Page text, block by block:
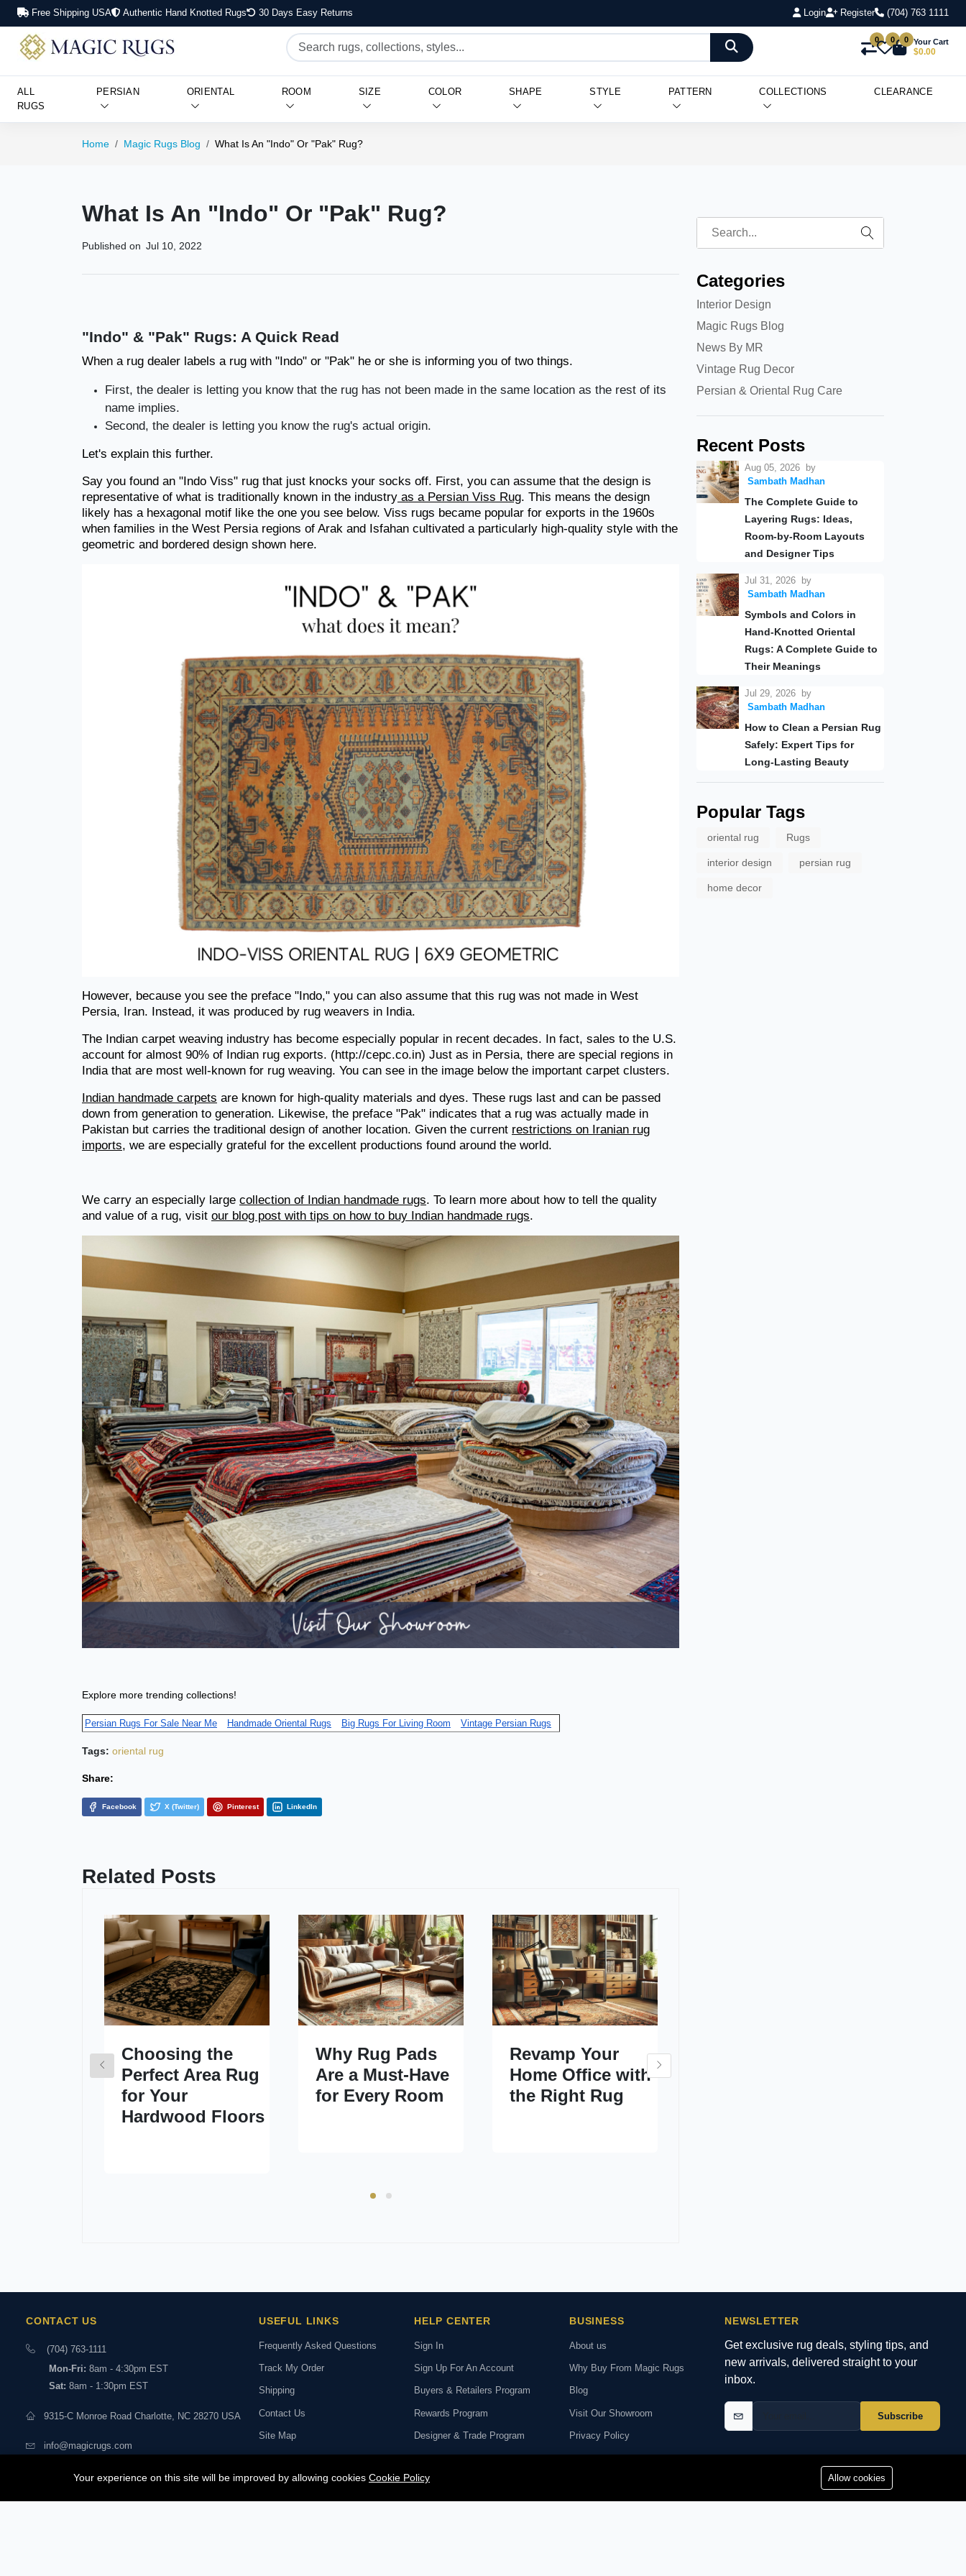
Free Shipping USA Authentic Hand Knotted Rugs 30 Days Easy Returns Login Register (704) 763 1111
0 0 0 Your Cart
$0.00
ALL
RUGS
PERSIAN ORIENTAL ROOM SIZE COLOR SHAPE STYLE PATTERN COLLECTIONS CLEARANCE
Your experience on this site will be improved by allowing cookies Cookie Policy Allow cookies
Home Magic Rugs Blog What Is An "Indo" Or "Pak" Rug?
What Is An "Indo" Or "Pak" Rug?
Published on Jul 10, 2022
"Indo" & "Pak" Rugs: A Quick Read
When a rug dealer labels a rug with "Indo" or "Pak" he or she is informing you of two things.
First, the dealer is letting you know that the rug has not been made in the same location as the rest of its
name implies.
Second, the dealer is letting you know the rug's actual origin.
Let's explain this further.
Say you found an "Indo Viss" rug that just knocks your socks off. First, you can assume that the design is
representative of what is traditionally known in the industry as a Persian Viss Rug. This means the design
likely has a hexagonal motif like the one you see below. Viss rugs became popular for exports in the 1960s
when families in the West Persia regions of Arak and Isfahan cultivated a particularly high-quality style with the
geometric and bordered design shown here.
However, because you see the preface "Indo," you can also assume that this rug was not made in West
Persia, Iran. Instead, it was produced by rug weavers in India.
The Indian carpet weaving industry has become especially popular in recent decades. In fact, sales to the U.S.
account for almost 90% of Indian rug exports. (http://cepc.co.in) Just as in Persia, there are special regions in
India that are most well-known for rug weaving. You can see in the image below the important carpet clusters.
Indian handmade carpets are known for high-quality materials and dyes. These rugs last and can be passed
down from generation to generation. Likewise, the preface "Pak" indicates that a rug was actually made in
Pakistan but carries the traditional design of another location. Given the current restrictions on Iranian rug
imports, we are especially grateful for the excellent productions found around the world.
We carry an especially large collection of Indian handmade rugs. To learn more about how to tell the quality
and value of a rug, visit our blog post with tips on how to buy Indian handmade rugs.
Explore more trending collections!
Persian Rugs For Sale Near Me Handmade Oriental Rugs Big Rugs For Living Room Vintage Persian Rugs
Tags: oriental rug
Share:
Facebook X (Twitter) Pinterest LinkedIn
Related Posts
Choosing the
Perfect Area Rug
for Your
Hardwood Floors
Why Rug Pads
Are a Must-Have
for Every Room
Revamp Your
Home Office with
the Right Rug
Categories
Interior Design
Magic Rugs Blog
News By MR
Vintage Rug Decor
Persian & Oriental Rug Care
Recent Posts
Aug 05, 2026
by
Sambath Madhan
The Complete Guide to
Layering Rugs: Ideas,
Room-by-Room Layouts
and Designer Tips
Jul 31, 2026
by
Sambath Madhan
Symbols and Colors in
Hand-Knotted Oriental
Rugs: A Complete Guide to
Their Meanings
Jul 29, 2026
by
Sambath Madhan
How to Clean a Persian Rug
Safely: Expert Tips for
Long-Lasting Beauty
Popular Tags
oriental rug Rugs
interior design persian rug
home decor
CONTACT US
(704) 763-1111
Mon-Fri: 8am - 4:30pm EST
Sat: 8am - 1:30pm EST
9315-C Monroe Road Charlotte, NC 28270 USA
info@magicrugs.com
Stay connected:
USEFUL LINKS
Frequently Asked Questions
Track My Order
Shipping
Contact Us
Site Map
Returns & Exchange Policy
Book a Live Video Call with Our
HELP CENTER
Sign In
Sign Up For An Account
Buyers & Retailers Program
Rewards Program
Designer & Trade Program
Rug Cleaning Service
Rug Repair Service
BUSINESS
About us
Why Buy From Magic Rugs
Blog
Visit Our Showroom
Privacy Policy
Reviews
NEWSLETTER
Get exclusive rug deals, styling tips, and
new arrivals, delivered straight to your
inbox.
Subscribe